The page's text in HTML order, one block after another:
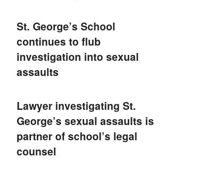
St. George’s School
continues to flub
investigation into sexual
assaults
Lawyer investigating St.
George’s sexual assaults is
partner of school’s legal
counsel